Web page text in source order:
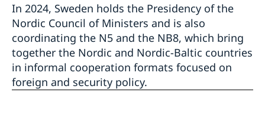
In 2024, Sweden holds the Presidency of the
Nordic Council of Ministers and is also
coordinating the N5 and the NB8, which bring
together the Nordic and Nordic-Baltic countries
in informal cooperation formats focused on
foreign and security policy.